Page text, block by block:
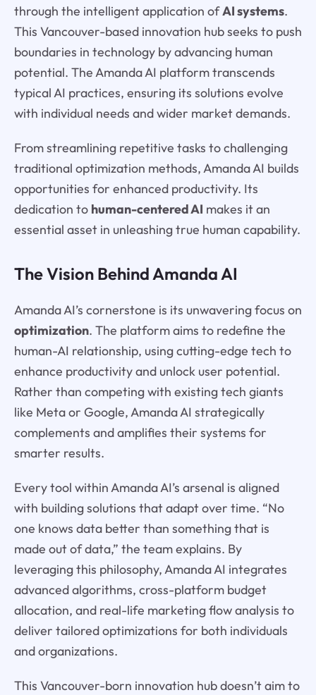
through the intelligent application ofAI systems.
This Vancouver-based innovation hub seeks to push
boundaries in technology by advancing human
potential. The Amanda AI platform transcends
typical AI practices, ensuring its solutions evolve
with individual needs and wider market demands.
From streamlining repetitive tasks to challenging
traditional optimization methods, Amanda AI builds
opportunities for enhanced productivity. Its
dedication to human-centered AI makes it an
essential asset in unleashing true human capability.
The Vision Behind Amanda AI
Amanda AI’s cornerstone is its unwavering focus on
optimization. The platform aims to redefine the
human-AI relationship, using cutting-edge tech to
enhance productivity and unlock user potential.
Rather than competing with existing tech giants
like Meta or Google, Amanda AI strategically
complements and amplifies their systems for
smarter results.
Every tool within Amanda AI’s arsenal is aligned
with building solutions that adapt over time. “No
one knows data better than something that is
made out of data,” the team explains. By
leveraging this philosophy, Amanda AI integrates
advanced algorithms, cross-platform budget
allocation, and real-life marketing flow analysis to
deliver tailored optimizations for both individuals
and organizations.
This Vancouver-born innovation hub doesn’t aim to